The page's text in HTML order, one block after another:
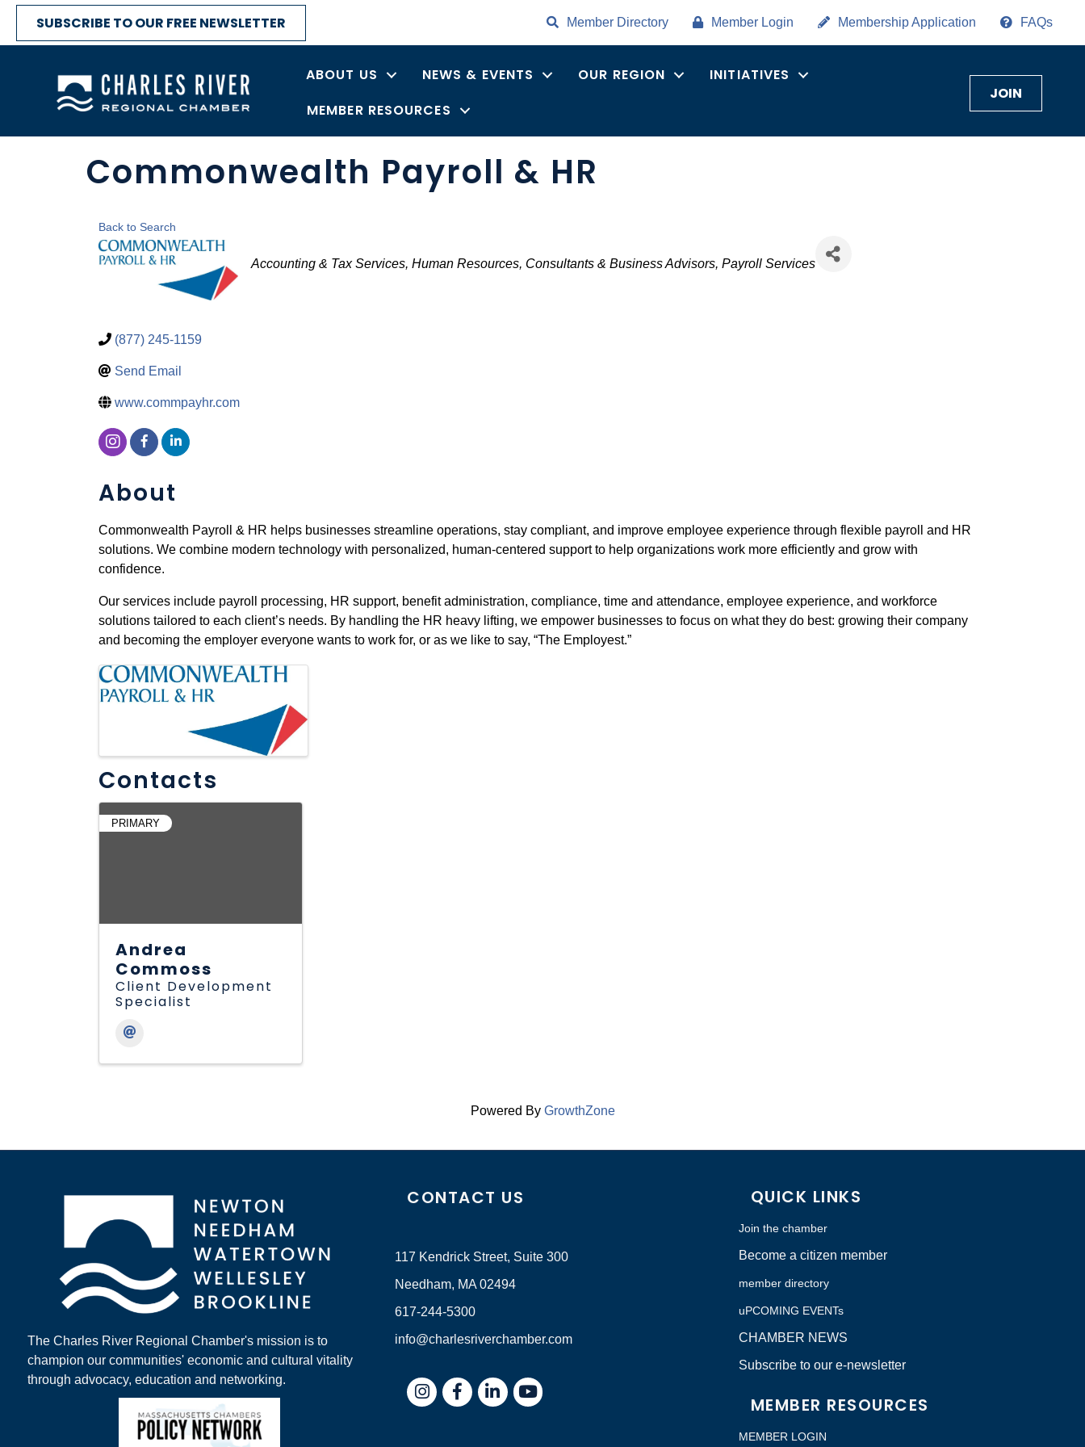
SUBSCRIBE TO OUR FREE NEWSLETTER Member Directory Member Login Membership Application FAQs
ABOUT US NEWS & EVENTS OUR REGION
INITIATIVES
MEMBER RESOURCES
JOIN
Commonwealth Payroll & HR
Back to Search
Categories
Accounting & Tax Services Human Resources Consultants & Business Advisors Payroll Services
(877) 245-1159
Send Email
www.commpayhr.com
About
Commonwealth Payroll & HR helps businesses streamline operations, stay compliant, and improve employee experience through flexible payroll and HR
solutions. We combine modern technology with personalized, human-centered support to help organizations work more efficiently and grow with
confidence.
Our services include payroll processing, HR support, benefit administration, compliance, time and attendance, employee experience, and workforce
solutions tailored to each client’s needs. By handling the HR heavy lifting, we empower businesses to focus on what they do best: growing their company
and becoming the employer everyone wants to work for, or as we like to say, “The Employest.”
Images
Contacts
PRIMARY
Andrea
Commoss
Client Development
Specialist
Powered By GrowthZone
The Charles River Regional Chamber's mission is to
champion our communities' economic and cultural vitality
through advocacy, education and networking.
CONTACT US
117 Kendrick Street, Suite 300
Needham, MA 02494
617-244-5300
info@charlesriverchamber.com
InstagramFacebookLinkedIn
QUICK LINKS
Join the chamber
Become a citizen member
member directory
uPCOMING EVENTs
CHAMBER NEWS
Subscribe to our e-newsletter
MEMBER RESOURCES
MEMBER LOGIN